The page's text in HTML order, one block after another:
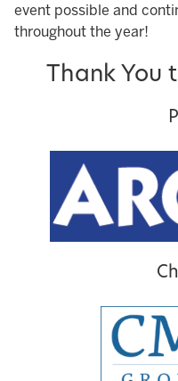
event possible and
throughout the year!
Thank You